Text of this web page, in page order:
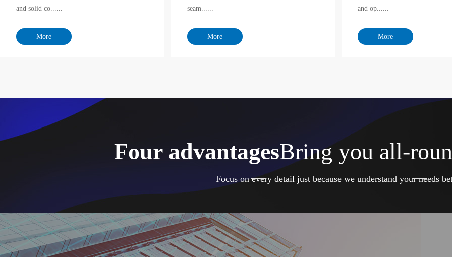
and solid co......
seam......
and op......
Four advantagesBring you all-
Focus on every detail just because we understand your needs